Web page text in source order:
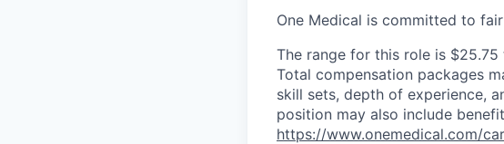
One Medical is committed to
The range for this role is
Total compensation packages
skill sets, depth of experience,
position may also include
https://www.onemedical.com/